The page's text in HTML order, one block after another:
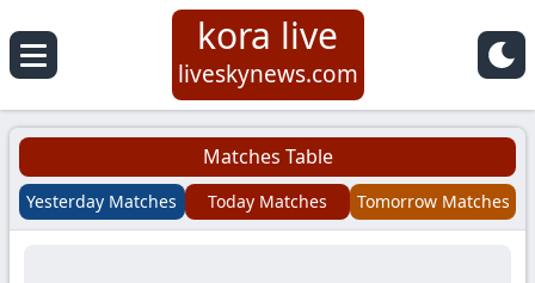
Koora
Live
|
kora live
liveskynews.com
Matches Table
Yesterday Matches Today Matches Tomorrow Matches